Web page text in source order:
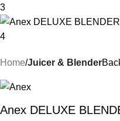
Home Juicer & Blender
Anex DELUXE